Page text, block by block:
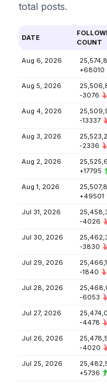
total posts.
DATE
COUNT
Aug 6, 2026
+68010
Aug 5, 2026
-3076
Aug 4, 2026
-13337
Aug 3, 2026
-2336
Aug 2, 2026
+17795
Aug 1, 2026
+49501
Jul 31, 2026
-4026
Jul 30, 2026
-3830
Jul 29, 2026
-1840
Jul 28, 2026
-6053
Jul 27, 2026
-4478
Jul 26, 2026
-4020
Jul 25, 2026
+5736